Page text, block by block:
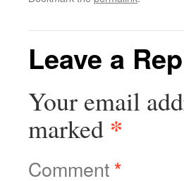
Leave a
Your email
marked *
Comment*